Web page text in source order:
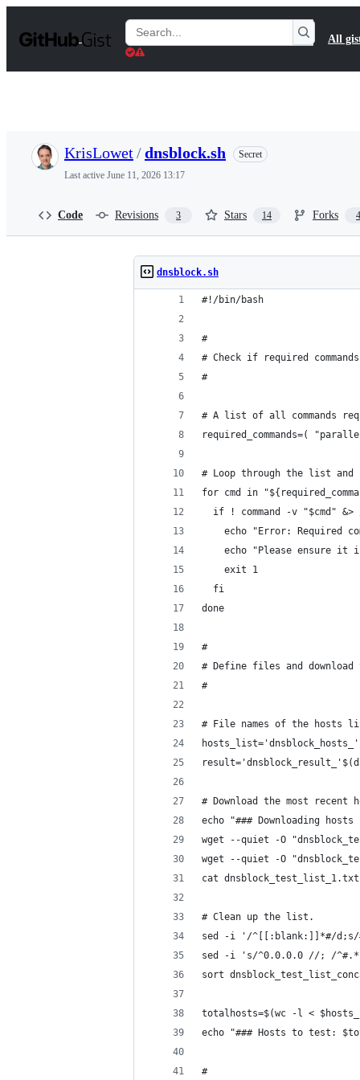
t
Search
Gists
All
KrisLowet/dnsblock.sh
Secret
Last active June 11, 2026 13:17
Code Revisions 3 Stars 14 Forks 4
dnsblock.sh
#!/bin/bash
#
# Check if required
#
# A list of all commands
required_commands=(
# Loop through the list and
for cmd in
if ! command -v "$cmd" &>
echo "Error: Required
echo "Please ensure it
    exit 1
  fi
done
#
# Define files and
#
# File names of the hosts
# Download the most
echo "### Downloading
wget --quiet -O
wget --quiet -O
cat
# Clean up the list.
sed -i '/^[[:blank:]]*#/d;s/
sed -i 's/^0.0.0.0 //; /
sort
totalhosts=$(wc -l <
echo "### Hosts to test:
#